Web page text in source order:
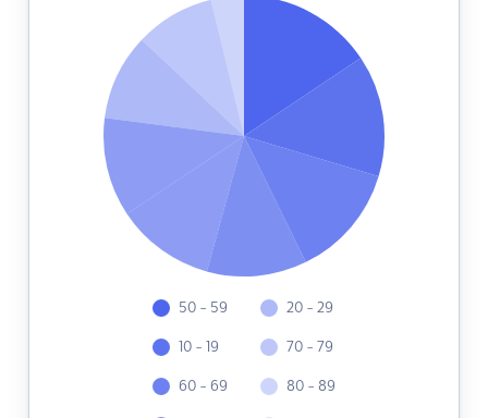
50 - 59
10 - 19
60 - 69
20 - 29
70 - 79
80 - 89